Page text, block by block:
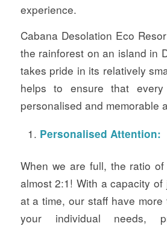
experience.
Cabana Desolation Eco
the rainforest on an island in
takes pride in its relatively
helps to ensure that
personalised and memorable
Personalised Attention:
When we are full, the ratio
almost 2:1! With a capacity
at a time, our staff have
your individual needs,